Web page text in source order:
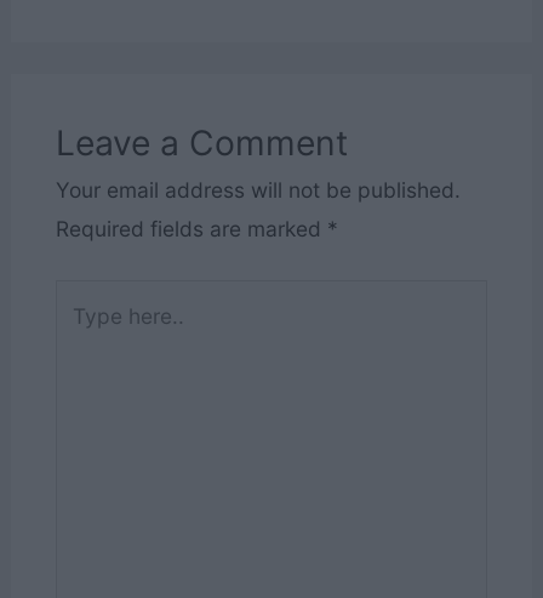
Leave a Comment
Your email address will not be published.
Required fields are marked *